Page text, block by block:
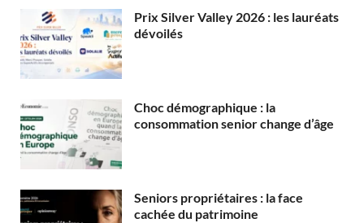
Prix Silver Valley 2026 : les lauréats
dévoilés
Choc démographique : la
consommation senior change d’âge
Seniors propriétaires : la face
cachée du patrimoine